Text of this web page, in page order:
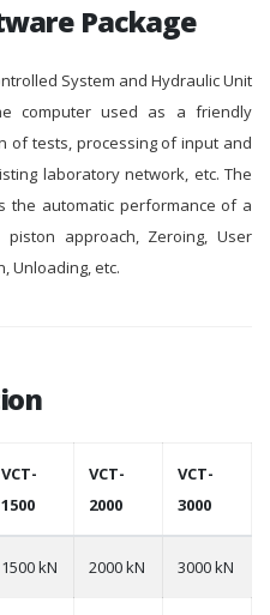
Package
System and Hydraulic Unit
computer used as a friendly
of tests, processing of input and
laboratory network, etc. The
the automatic performance of a
approach, Zeroing, User
Unloading, etc.
VCT-
1500
VCT-
2000
VCT-
3000
1500 kN 2000 kN 3000 kN